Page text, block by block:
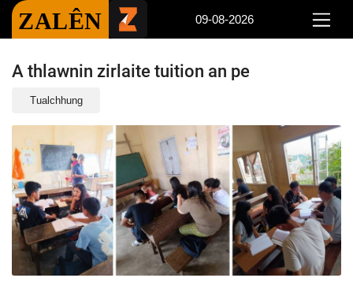
ZALÊN 09-08-2026
A thlawnin zirlaite tuition an pe
Tualchhung